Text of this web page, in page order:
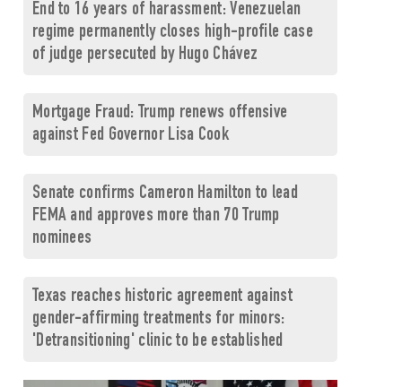
End to 16 years of harassment: Venezuelan
regime permanently closes high-profile case
of judge persecuted by Hugo Chávez
Mortgage Fraud: Trump renews offensive
against Fed Governor Lisa Cook
Senate confirms Cameron Hamilton to lead
FEMA and approves more than 70 Trump
nominees
Texas reaches historic agreement against
gender-affirming treatments for minors:
'Detransitioning' clinic to be established